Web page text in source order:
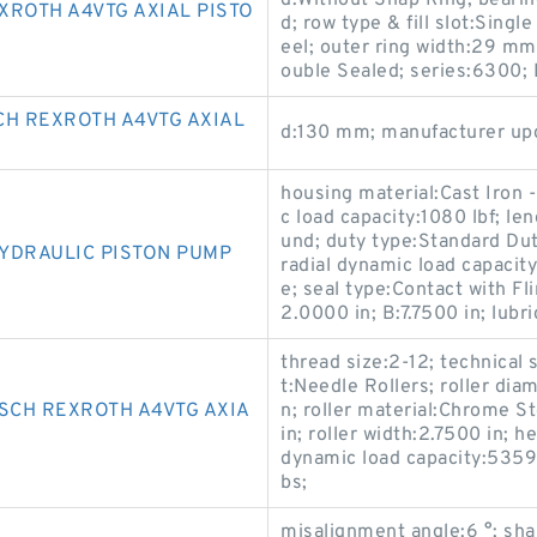
A4VTG AXIAL PISTO
d; row type & fill
eel; outer ring width:29
ouble Sealed; series:6300;
REXROTH A4VTG AXIAL d:130 mm; manufacturer
PISTON PUMP
housing material:Cast Iron
c load capacity:1080 lbf;
und; duty type:Standard
radial dynamic load
e; seal type:Contact with
2.0000 in; B:7.7500 in;
REXROTH A4VTG AXIA
thread size:2-12; technical
t:Needle Rollers; roller
n; roller material:Chrome
in; roller width:2.7500 in;
dynamic load
bs;
misalignment angle:6 °;